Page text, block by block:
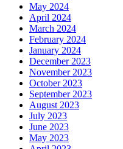
May 2024
April 2024
March 2024
February 2024
January 2024
December 2023
November 2023
October 2023
September 2023
August 2023
July 2023
June 2023
May 2023